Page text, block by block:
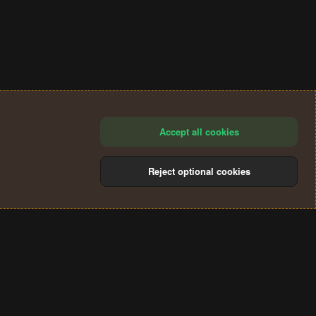
Accept all cookies
Reject optional cookies